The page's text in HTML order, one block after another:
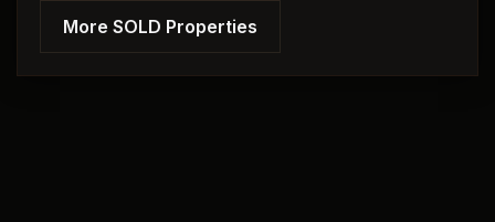
More SOLD Properties